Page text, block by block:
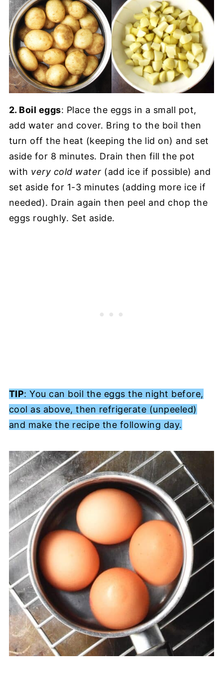
2. Boil eggs: Place the eggs in a small pot,
add water and cover. Bring to the boil then
turn off the heat (keeping the lid on) and set
aside for 8 minutes. Drain then fill the pot
with very cold water (add ice if possible) and
set aside for 1-3 minutes (adding more ice if
needed). Drain again then peel and chop the
eggs roughly. Set aside.
TIP: You can boil the eggs the night before,
cool as above, then refrigerate (unpeeled)
and make the recipe the following day.